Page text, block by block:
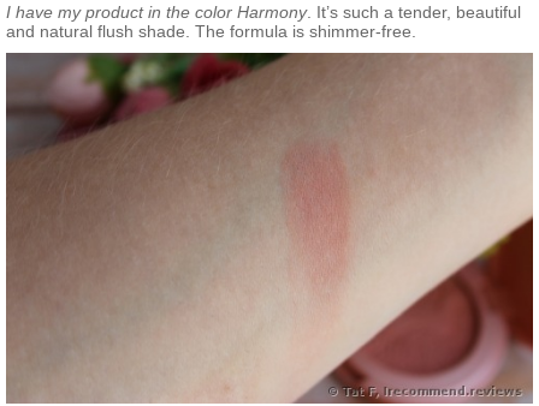
I have my product in the color Harmony. It’s such a tender, beautiful
and natural flush shade. The formula is shimmer-free.